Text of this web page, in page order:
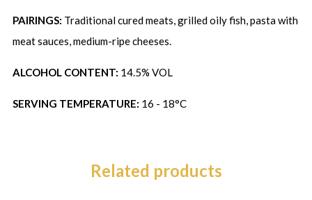
PAIRINGS: Traditional cured meats, grilled oily fish, pasta with
meat sauces, medium-ripe cheeses.
ALCOHOL CONTENT: 14.5% VOL
SERVING TEMPERATURE: 16 - 18°C
Related products